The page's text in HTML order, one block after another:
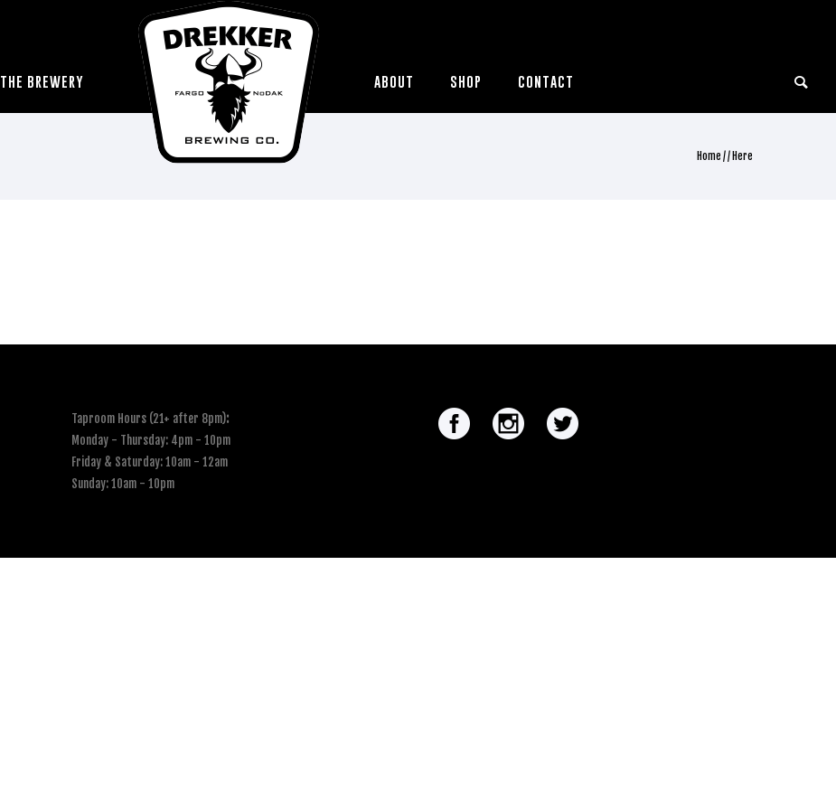
THE BREWERY ABOUT SHOP CONTACT
Home / / Here
Taproom Hours (21+ after 8pm):
Monday - Thursday: 4pm - 10pm
Friday & Saturday: 10am - 12am
Sunday: 10am - 10pm